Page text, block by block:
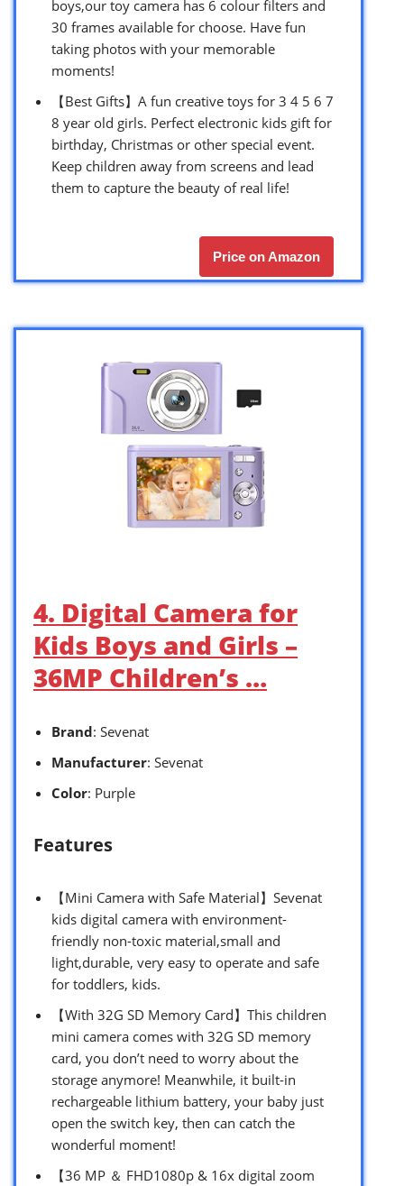
boys,our toy camera has 6 colour filters and
30 frames available for choose. Have fun
taking photos with your memorable
moments!
【Best Gifts】A fun creative toys for 3 4 5 6 7
8 year old girls. Perfect electronic kids gift for
birthday, Christmas or other special event.
Keep children away from screens and lead
them to capture the beauty of real life!
Price on Amazon
4. Digital Camera for
Kids Boys and Girls –
36MP Children’s …
Brand: Sevenat
Manufacturer: Sevenat
Color: Purple
Features
【Mini Camera with Safe Material】Sevenat
kids digital camera with environment-
friendly non-toxic material,small and
light,durable, very easy to operate and safe
for toddlers, kids.
【With 32G SD Memory Card】This children
mini camera comes with 32G SD memory
card, you don’t need to worry about the
storage anymore! Meanwhile, it built-in
rechargeable lithium battery, your baby just
open the switch key, then can catch the
wonderful moment!
【36 MP ＆ FHD1080p & 16x digital zoom